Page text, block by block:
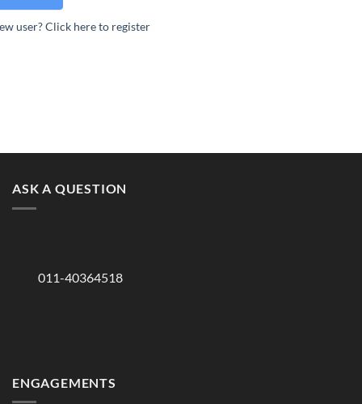
user? Click here to register
ASK A QUESTION
011-40364518
ENGAGEMENTS